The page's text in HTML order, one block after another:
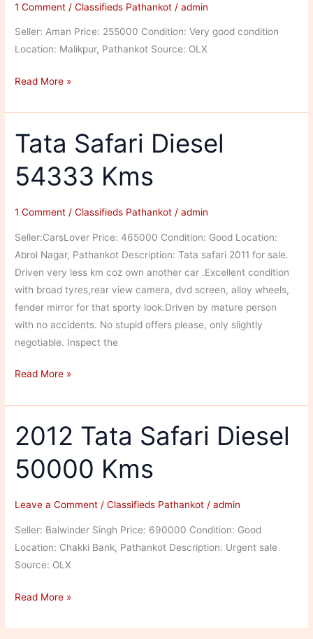
1 Comment /Classifieds Pathankot /admin
Seller: Aman Price: 255000 Condition: Very good condition
Location: Malikpur, Pathankot Source: OLX
Mahindra
Diesel
130000
Kms
Read More »
Tata Safari Diesel
54333 Kms
1 Comment /Classifieds Pathankot /admin
Seller:CarsLover Price: 465000 Condition: Good Location:
Abrol Nagar, Pathankot Description: Tata safari 2011 for sale.
Driven very less km coz own another car .Excellent condition
with broad tyres,rear view camera, dvd screen, alloy wheels,
fender mirror for that sporty look.Driven by mature person
with no accidents. No stupid offers please, only slightly
negotiable. Inspect the
Tata
Diesel
54333
Kms
Read More »
2012 Tata Safari Diesel
50000 Kms
Leave a Comment /Classifieds Pathankot /admin
Seller: Balwinder Singh Price: 690000 Condition: Good
Location: Chakki Bank, Pathankot Description: Urgent sale
Source: OLX
2012
Safari
Read More »